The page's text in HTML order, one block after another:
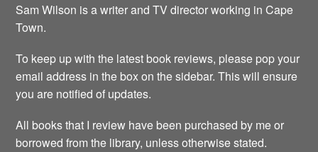
Sam Wilson is a writer and TV director working in Cape
Town.
To keep up with the latest book reviews, please pop your
email address in the box on the sidebar. This will ensure
you are notified of updates.
All books that I review have been purchased by me or
borrowed from the library, unless otherwise stated.